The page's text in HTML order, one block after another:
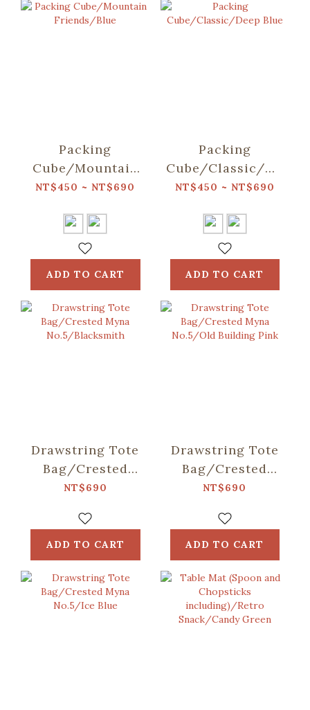
Packing
Cube/Mountain
Friends/Blue
NT$450 ~ NT$690
ADD TO CART
Packing
Cube/Classic/Deep
Blue
NT$450 ~ NT$690
ADD TO CART
Drawstring Tote
Bag/Crested
Myna
NT$690
ADD TO CART
Drawstring Tote
Bag/Crested
Myna No.5/Old
NT$690
ADD TO CART